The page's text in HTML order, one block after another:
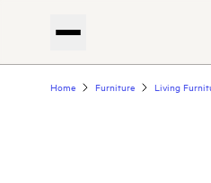
Home Furniture Living